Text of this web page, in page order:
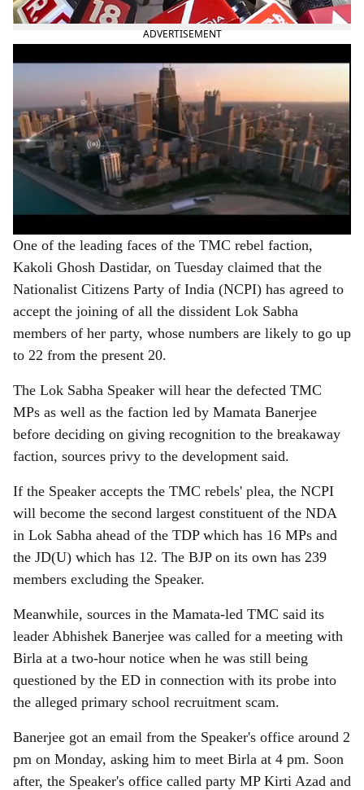
ADVERTISEMENT
One of the leading faces of the TMC rebel faction,
Kakoli Ghosh Dastidar, on Tuesday claimed that the
Nationalist Citizens Party of India (NCPI) has agreed to
accept the joining of all the dissident Lok Sabha
members of her party, whose numbers are likely to go up
to 22 from the present 20.
The Lok Sabha Speaker will hear the defected TMC
MPs as well as the faction led by Mamata Banerjee
before deciding on giving recognition to the breakaway
faction, sources privy to the development said.
If the Speaker accepts the TMC rebels' plea, the NCPI
will become the second largest constituent of the NDA
in Lok Sabha ahead of the TDP which has 16 MPs and
the JD(U) which has 12. The BJP on its own has 239
members excluding the Speaker.
Meanwhile, sources in the Mamata-led TMC said its
leader Abhishek Banerjee was called for a meeting with
Birla at a two-hour notice when he was still being
questioned by the ED in connection with its probe into
the alleged primary school recruitment scam.
Banerjee got an email from the Speaker's office around 2
pm on Monday, asking him to meet Birla at 4 pm. Soon
after, the Speaker's office called party MP Kirti Azad and